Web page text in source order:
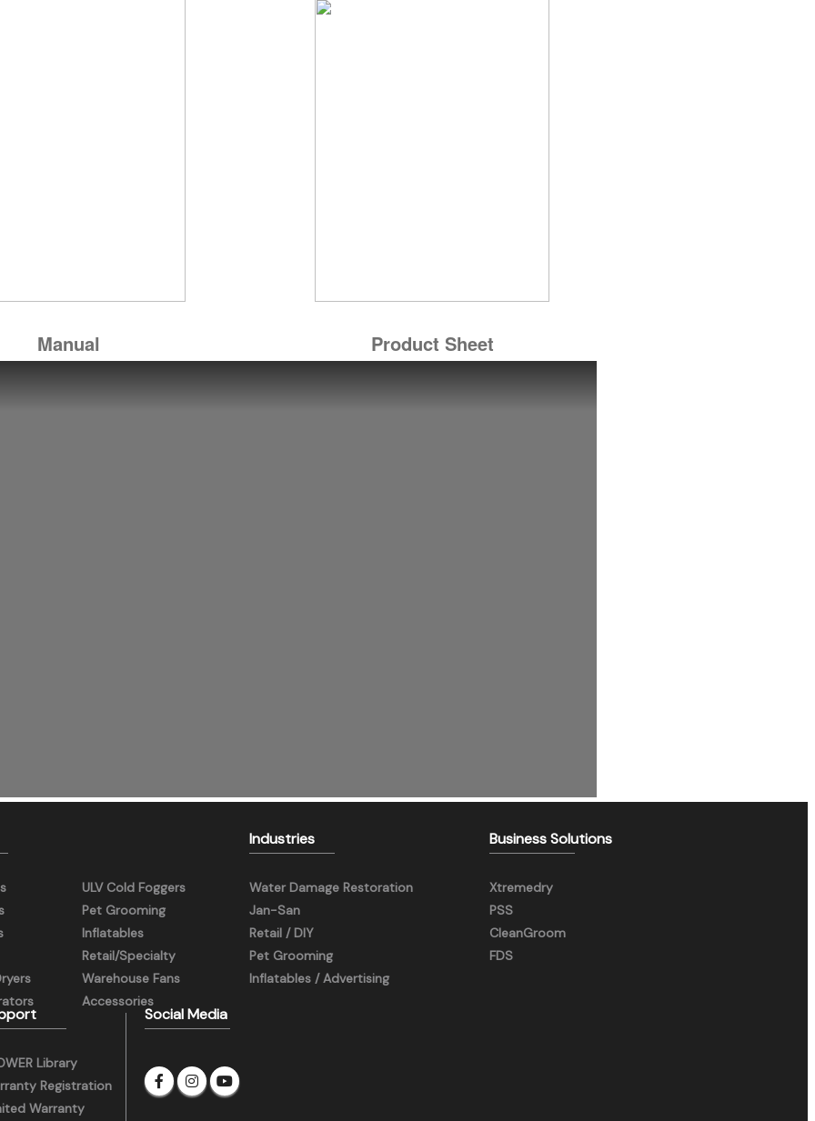
Manual Product Sheet
ULV Cold Foggers
Pet Grooming
Inflatables
Retail/Specialty
Warehouse Fans
Accessories
Industries
Water Damage Restoration
Jan-San
Retail / DIY
Pet Grooming
Inflatables / Advertising
Business Solutions
Xtremedry
PSS
CleanGroom
FDS
Library
Registration
Warranty
Social Media